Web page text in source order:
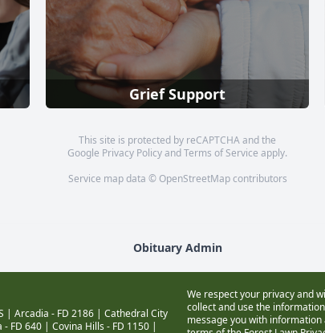
Grief Support
This site is protected by reCAPTCHA and the
Google Privacy PolicyandTerms of Service apply.
Service map data © OpenStreetMapcontributors
Obituary Admin
| Arcadia - FD 2186 | Cathedral City
- FD 640 | Covina Hills - FD 1150 |
We respect your privacy and
collect and use the
message you with